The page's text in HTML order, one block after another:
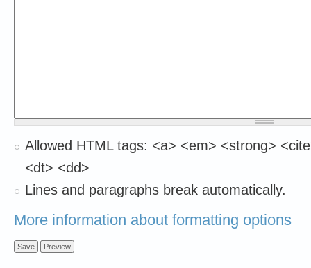
Allowed HTML tags: <a> <em> <strong>
<dt> <dd>
Lines and paragraphs break automatically.
More information about formatting options